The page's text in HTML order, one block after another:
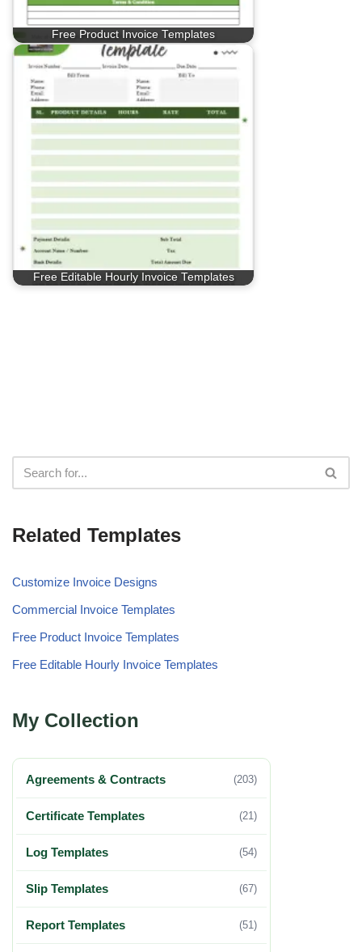
Free Product Invoice Templates
Free Editable Hourly Invoice Templates
Related Templates
Customize Invoice Designs
Commercial Invoice Templates
Free Product Invoice Templates
Free Editable Hourly Invoice Templates
My Collection
Agreements & Contracts (203)
Certificate Templates (21)
Log Templates (54)
Slip Templates (67)
Report Templates (51)